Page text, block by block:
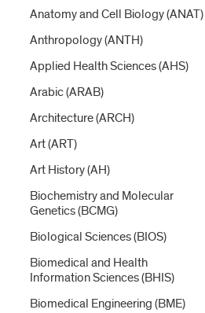
Anatomy and Cell Biology (ANAT)
Anthropology (ANTH)
Applied Health Sciences (AHS)
Arabic (ARAB)
Architecture (ARCH)
Art (ART)
Art History (AH)
Biochemistry and Molecular
Genetics (BCMG)
Biological Sciences (BIOS)
Biomedical and Health
Information Sciences (BHIS)
Biomedical Engineering (BME)